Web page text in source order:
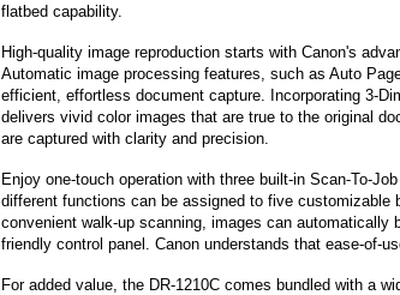
flatbed capability.
High-quality image reproduction starts with Canon's
Automatic image processing features, such as Auto
efficient, effortless document capture. Incorporating 3-
delivers vivid color images that are true to the original
are captured with clarity and precision.
Enjoy one-touch operation with three built-in Scan-To-
different functions can be assigned to five
convenient walk-up scanning, images can
friendly control panel. Canon understands that ease-of-
For added value, the DR-1210C comes bundled with a